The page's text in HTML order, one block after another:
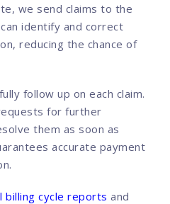
we send claims to the
identify and correct
reducing the chance of
follow up on each claim.
for further
them as soon as
accurate payment
billing cycle reports and